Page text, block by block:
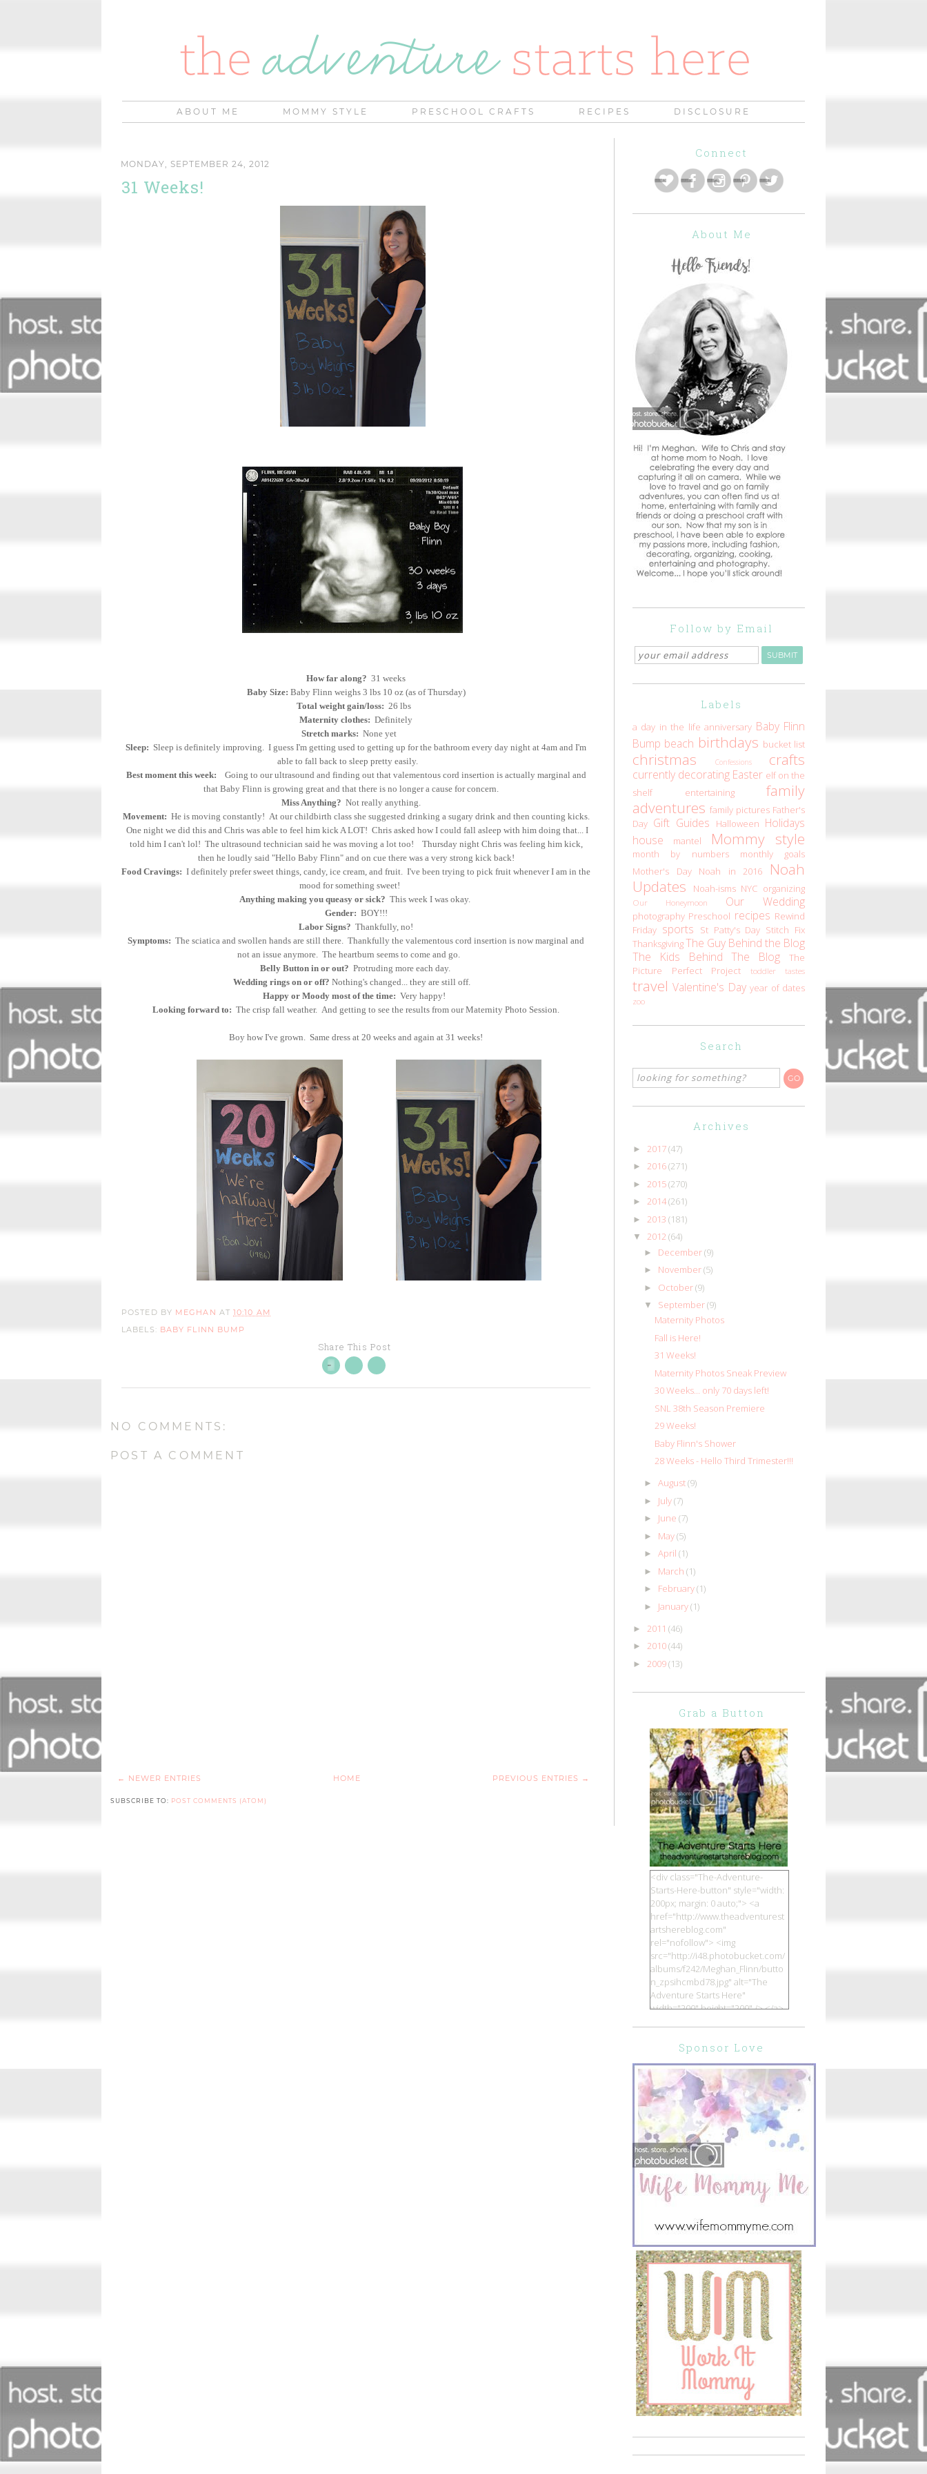
ABOUT ME MOMMY STYLE PRESCHOOL CRAFTS RECIPES DISCLOSURE
MONDAY, SEPTEMBER 24, 2012
31 Weeks!
How far along? 31 weeks
Baby Size: Baby Flinn weighs 3 lbs 10 oz (as of Thursday)
Total weight gain/loss: 26 lbs
Maternity clothes: Definitely
Stretch marks: None yet
Sleep: Sleep is definitely improving. I guess I'm getting used to getting up for the bathroom every day night at 4am and I'm
able to fall back to sleep pretty easily.
Best moment this week: Going to our ultrasound and finding out that valementous cord insertion is actually marginal and
that Baby Flinn is growing great and that there is no longer a cause for concern.
Miss Anything? Not really anything.
Movement: He is moving constantly! At our childbirth class she suggested drinking a sugary drink and then counting kicks.
One night we did this and Chris was able to feel him kick A LOT! Chris asked how I could fall asleep with him doing that... I
told him I can't lol! The ultrasound technician said he was moving a lot too! Thursday night Chris was feeling him kick,
then he loudly said "Hello Baby Flinn" and on cue there was a very strong kick back!
Food Cravings: I definitely prefer sweet things, candy, ice cream, and fruit. I've been trying to pick fruit whenever I am in the
mood for something sweet!
Anything making you queasy or sick? This week I was okay.
Gender: BOY!!!
Labor Signs? Thankfully, no!
Symptoms: The sciatica and swollen hands are still there. Thankfully the valementous cord insertion is now marginal and
not an issue anymore. The heartburn seems to come and go.
Belly Button in or out? Protruding more each day.
Wedding rings on or off? Nothing's changed... they are still off.
Happy or Moody most of the time: Very happy!
Looking forward to: The crisp fall weather. And getting to see the results from our Maternity Photo Session.
Boy how I've grown. Same dress at 20 weeks and again at 31 weeks!
POSTED BY MEGHAN AT10:10 AM
LABELS: BABY FLINN BUMP
Share This Post
NO COMMENTS:
POST A COMMENT
← NEWER ENTRIES PREVIOUS ENTRIES →
HOME
SUBSCRIBE TO: POST COMMENTS (ATOM)
Connect
About Me
Follow by Email
Labels
a day in the life anniversary Baby Flinn
Bump beach birthdays bucket list
christmas Confessions crafts
currently decorating Easter elf on the
shelf
entertaining
family
adventures family pictures Father's
Day Gift Guides Halloween Holidays
house
mantel Mommy style
month by numbers
monthly goals
Mother's Day
Noah in 2016
Noah
Updates
Noah-isms NYC organizing
Our Honeymoon Our Wedding
photography Preschool recipes Rewind
Friday sports St Patty's Day Stitch Fix
ThanksgivingThe Guy Behind the Blog
The Kids Behind The Blog
The
Picture Perfect Project
toddler tastes
travel Valentine's Day year of dates
zoo
Search
Archives
► 2017(47)
► 2016(271)
► 2015(270)
► 2014(261)
► 2013 (181)
▼ 2012 (64)
► December(9)
► November(5)
► October(9)
▼ September(9)
Maternity Photos
Fall is Here!
31 Weeks!
Maternity Photos Sneak Preview
30 Weeks... only 70 days left!
SNL 38th Season Premiere
29 Weeks!
Baby Flinn's Shower
28 Weeks - Hello Third Trimester!!!
► August(9)
► July(7)
► June (7)
► May(5)
► April (1)
► March (1)
► February(1)
► January(1)
► 2011 (46)
► 2010(44)
► 2009(13)
Grab a Button
<div class="The-Adventure-
Starts-Here-button" style="width:
200px; margin: 0 auto;"> <a
href="http://www.theadventurest
artshereblog.com"
rel="nofollow"> <img
src="http://i48.photobucket.com/
albums/f242/Meghan_Flinn/butto
n_zpsihcmbd78.jpg" alt="The
Adventure Starts Here"
width="200" height="200" /> </a>
Sponsor Love